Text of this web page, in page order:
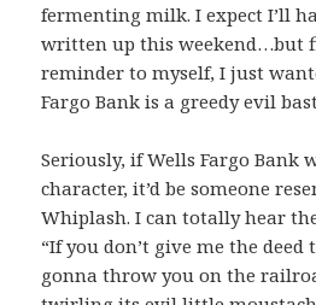
fermenting milk. I expect I’ll
written up this weekend…but
reminder to myself, I just
Fargo Bank is a greedy evil
Seriously, if Wells Fargo Bank
character, it’d be someone
Whiplash. I can totally hear
“If you don’t give me the deed
gonna throw you on the